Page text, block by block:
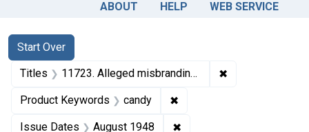
ABOUT HELP WEB SERVICE
Search
Search Constraints
Start Over
You searched for:
Titles 11723. Alleged misbranding of candy. U. S. v. 193 Cartons . Tried to the court. Judgment dismissing libel. ✖
Product Keywords candy ✖
Issue Dates August 1948 ✖